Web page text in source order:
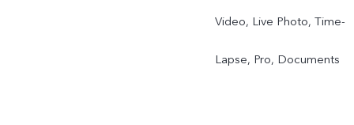
Video, Live Photo, Time-
Lapse, Pro, Documents